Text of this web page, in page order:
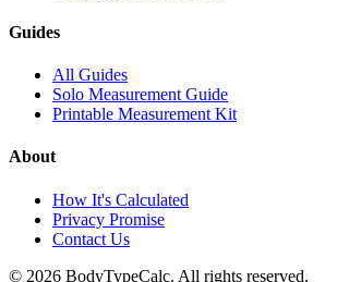
Guides
All Guides
Solo Measurement Guide
Printable Measurement Kit
About
How It's Calculated
Privacy Promise
Contact Us
© 2026 BodyTypeCalc. All rights reserved.